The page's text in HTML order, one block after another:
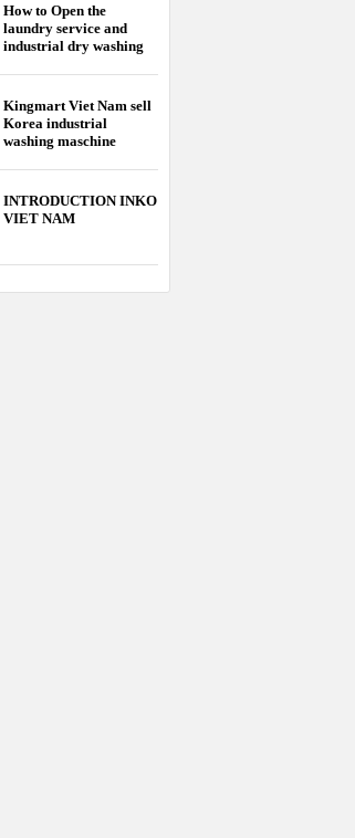
How to Open the
laundry service and
industrial dry washing
Kingmart Viet Nam sell
Korea industrial
washing maschine
INTRODUCTION INKO
VIET NAM